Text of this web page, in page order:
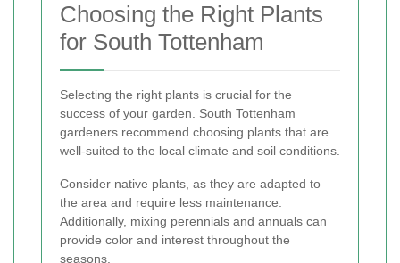
Choosing the Right Plants
for South Tottenham
Selecting the right plants is crucial for the
success of your garden. South Tottenham
gardeners recommend choosing plants that are
well-suited to the local climate and soil conditions.
Consider native plants, as they are adapted to
the area and require less maintenance.
Additionally, mixing perennials and annuals can
provide color and interest throughout the
seasons.